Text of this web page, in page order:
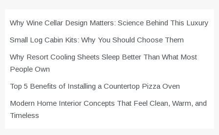
Why Wine Cellar Design Matters: Science Behind This Luxury
Small Log Cabin Kits: Why You Should Choose Them
Why Resort Cooling Sheets Sleep Better Than What Most
People Own
Top 5 Benefits of Installing a Countertop Pizza Oven
Modern Home Interior Concepts That Feel Clean, Warm, and
Timeless